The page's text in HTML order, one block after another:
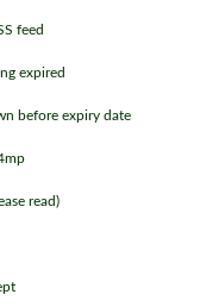
feed
expired
before expiry date
read)